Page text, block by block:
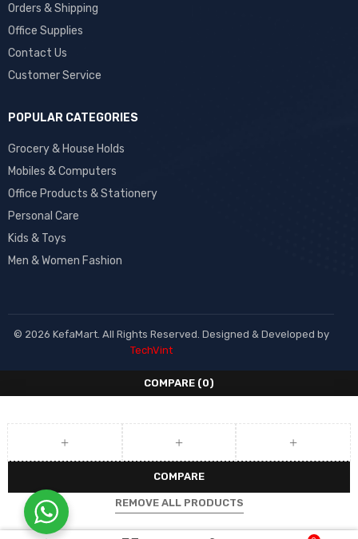
Orders & Shipping
Office Supplies
Contact Us
Customer Service
POPULAR CATEGORIES
Grocery & House Holds
Mobiles & Computers
Office Products & Stationery
Personal Care
Kids & Toys
Men & Women Fashion
© 2026 KefaMart. All Rights Reserved. Designed & Developed by
TechVint
COMPARE (0)
COMPARE
REMOVE ALL PRODUCTS